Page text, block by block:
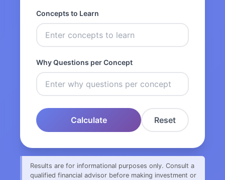
Concepts to Learn
Why Questions per Concept
Calculate Reset
Results are for informational purposes only. Consult a
qualified financial advisor before making investment or